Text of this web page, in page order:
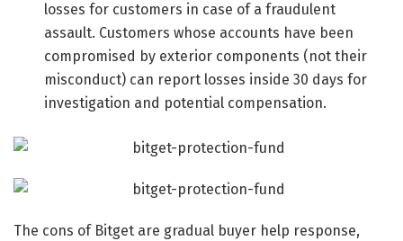
losses for customers in case of a fraudulent
assault. Customers whose accounts have been
compromised by exterior components (not their
misconduct) can report losses inside 30 days for
investigation and potential compensation.
The cons of Bitget are gradual buyer help response,